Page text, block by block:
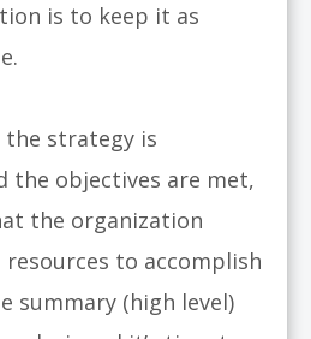
is to keep it as
strategy is
the objectives are met,
the organization
to accomplish
summary (high level)